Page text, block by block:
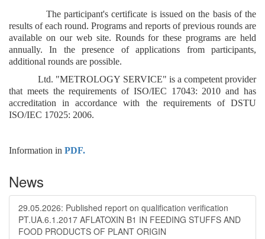
The participant's certificate is issued on the basis of the
results of each round. Programs and reports of previous rounds are
available on our web site. Rounds for these programs are held
annually. In the presence of applications from participants,
additional rounds are possible.
Ltd. "METROLOGY SERVICE" is a competent provider
that meets the requirements of ISO/IEC 17043: 2010 and has
accreditation in accordance with the requirements of DSTU
ISO/IEC 17025: 2006.
Information in PDF.
News
29.05.2026: Published report on qualification verification
PT.UA.6.1.2017 AFLATOXIN B1 IN FEEDING STUFFS AND
FOOD PRODUCTS OF PLANT ORIGIN